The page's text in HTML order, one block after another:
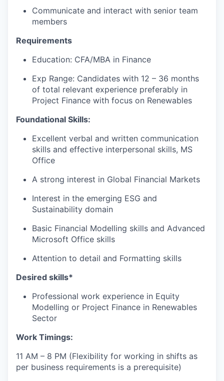
Communicate and interact with senior team
members
Requirements
Education: CFA/MBA in Finance
Exp Range: Candidates with 12 – 36 months
of total relevant experience preferably in
Project Finance with focus on Renewables
Foundational Skills:
Excellent verbal and written communication
skills and effective interpersonal skills, MS
Office
A strong interest in Global Financial Markets
Interest in the emerging ESG and
Sustainability domain
Basic Financial Modelling skills and Advanced
Microsoft Office skills
Attention to detail and Formatting skills
Desired skills*
Professional work experience in Equity
Modelling or Project Finance in Renewables
Sector
Work Timings:
11 AM – 8 PM (Flexibility for working in shifts as
per business requirements is a prerequisite)